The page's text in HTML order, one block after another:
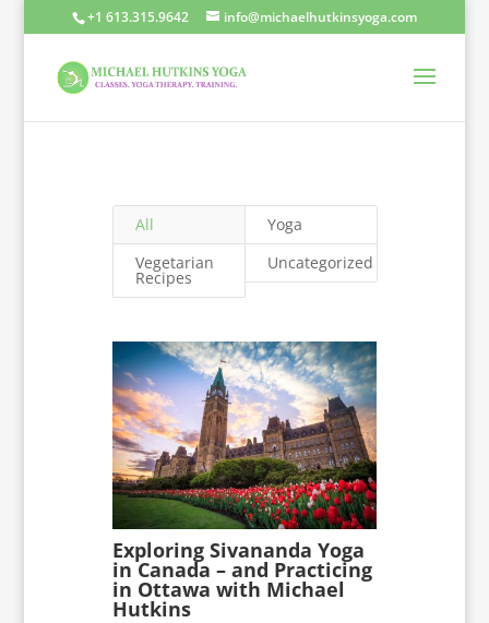
+1 613.315.9642 info@michaelhutkinsyoga.com
All
Yoga
Vegetarian
Recipes
Uncategorized
Exploring Sivananda Yoga
in Canada – and Practicing
in Ottawa with Michael
Hutkins